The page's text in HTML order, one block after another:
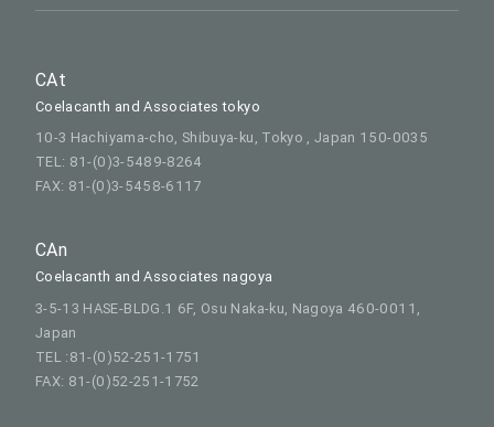
CAt
Coelacanth and Associates tokyo
10-3 Hachiyama-cho, Shibuya-ku, Tokyo , Japan 150-0035
TEL: 81-(0)3-5489-8264
FAX: 81-(0)3-5458-6117
CAn
Coelacanth and Associates nagoya
3-5-13 HASE-BLDG.1 6F, Osu Naka-ku, Nagoya 460-0011,
Japan
TEL :81-(0)52-251-1751
FAX: 81-(0)52-251-1752